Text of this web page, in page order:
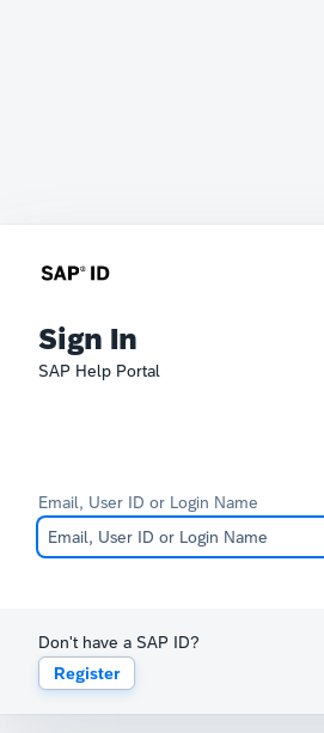
Sign In
SAP Help Portal
Email, User ID or Login Name
Don't have a SAP ID?
Register